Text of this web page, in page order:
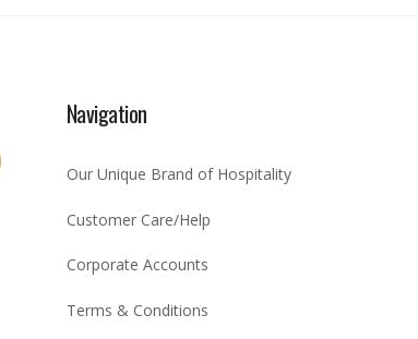
Navigation
Our Unique Brand of Hospitality
Customer Care/Help
Corporate Accounts
Terms & Conditions